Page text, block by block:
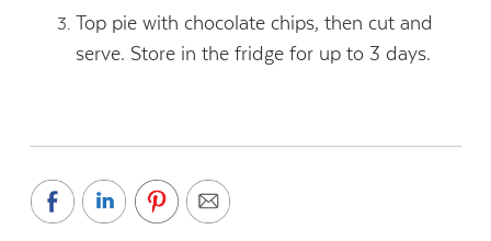
Top pie with chocolate chips, then cut and
serve. Store in the fridge for up to 3 days.